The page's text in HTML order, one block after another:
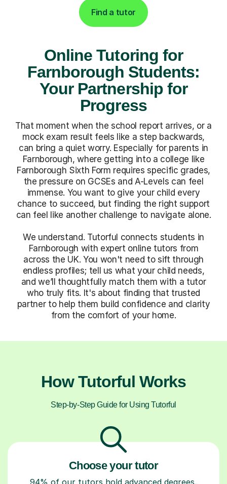
Find a tutor
Online Tutoring for
Farnborough Students:
Your Partnership for
Progress
That moment when the school report arrives, or a
mock exam result feels like a step backwards,
can bring a quiet worry. Especially for parents in
Farnborough, where getting into a college like
Farnborough Sixth Form requires specific grades,
the pressure on GCSEs and A-Levels can feel
immense. You want to give your child every
chance to succeed, but finding the right support
can feel like another challenge to navigate alone.
We understand. Tutorful connects students in
Farnborough with expert online tutors from
across the UK. You won't need to sift through
endless profiles; tell us what your child needs,
and we’ll thoughtfully match them with a tutor
who truly fits. It's about finding that trusted
partner to help them build confidence and clarity
from the comfort of your home.
How Tutorful Works
Step-by-Step Guide for Using Tutorful
Choose your tutor
94% of our tutors hold advanced degrees,